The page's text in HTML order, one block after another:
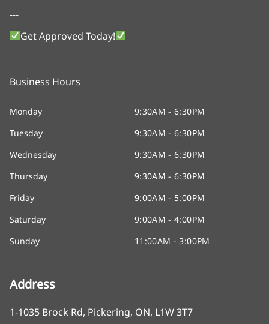
---
Get Approved Today!
Business Hours
Monday
9:30AM - 6:30PM
Tuesday
9:30AM - 6:30PM
Wednesday
9:30AM - 6:30PM
Thursday
9:30AM - 6:30PM
Friday
9:00AM - 5:00PM
Saturday
9:00AM - 4:00PM
Sunday
11:00AM - 3:00PM
Address
1-1035 Brock Rd, Pickering, ON, L1W 3T7